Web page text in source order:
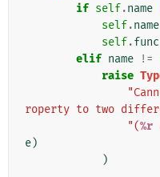
if self.name
self.name
self.func
elif name !=
raise
roperty to two
"(%r
e)
)